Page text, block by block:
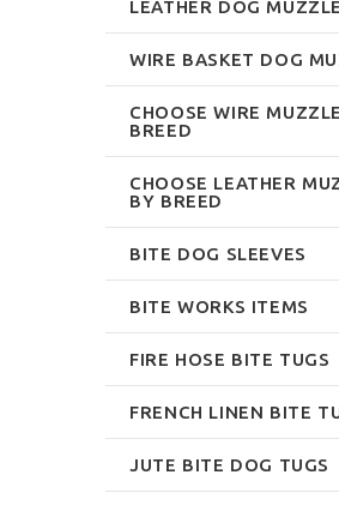
LEATHER DOG
WIRE BASKET DOG
CHOOSE WIRE
BREED
CHOOSE LEATHER
BY BREED
BITE DOG SLEEVES
BITE WORKS ITEMS
FIRE HOSE BITE TUGS
FRENCH LINEN BITE
JUTE BITE DOG TUGS